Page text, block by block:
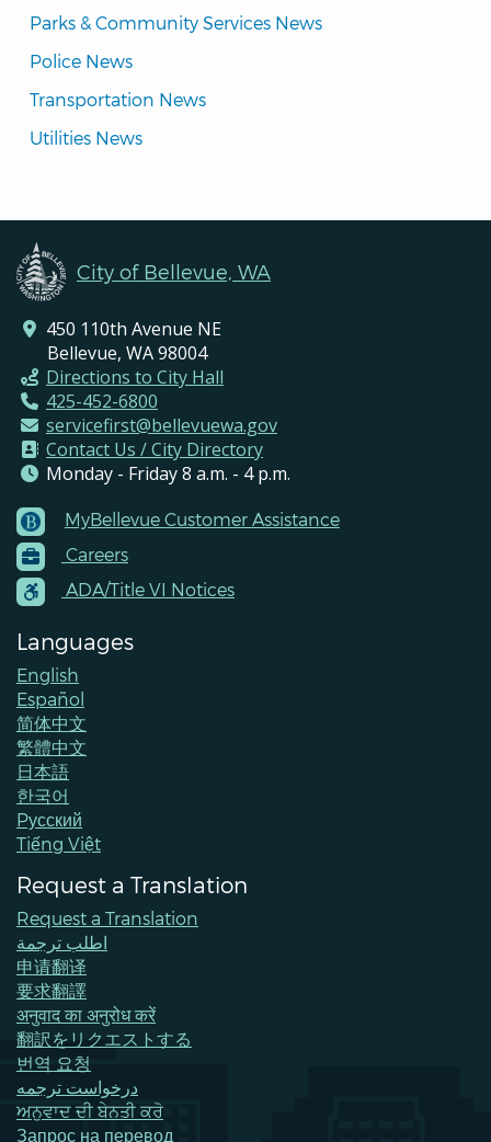
Parks & Community Services News
Police News
Transportation News
Utilities News
City of Bellevue, WA
450 110th Avenue NE
Bellevue, WA 98004
Directions to City Hall
425-452-6800
servicefirst@bellevuewa.gov
Contact Us / City Directory
Monday - Friday 8 a.m. - 4 p.m.
Footer
Menu
Contacts
MyBellevue Customer Assistance
Careers
ADA/Title VI Notices
Languages
English
Español
简体中文
繁體中文
日本語
한국어
Pусский
Tiếng Việt
Request a Translation
Request a Translation
اطلب ترجمة
申请翻译
要求翻譯
अनुवाद का अनुरोध करें
翻訳をリクエストする
번역 요청
درخواست ترجمه
ਅਨੁਵਾਦ ਦੀ ਬੇਨਤੀ ਕਰੋ
Запрос на перевод